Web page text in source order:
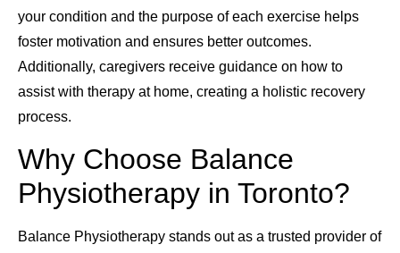
your condition and the purpose of each exercise helps
foster motivation and ensures better outcomes.
Additionally, caregivers receive guidance on how to
assist with therapy at home, creating a holistic recovery
process.
Why Choose Balance
Physiotherapy in Toronto?
Balance Physiotherapy stands out as a trusted provider of